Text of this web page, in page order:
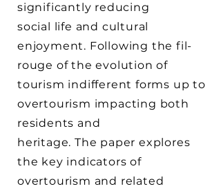
significantly reducing
social life and cultural
enjoyment. Following the fil-
rouge of the evolution of
tourism indifferent forms up to
overtourism impacting both
residents and
heritage. The paper explores
the key indicators of
overtourism and related